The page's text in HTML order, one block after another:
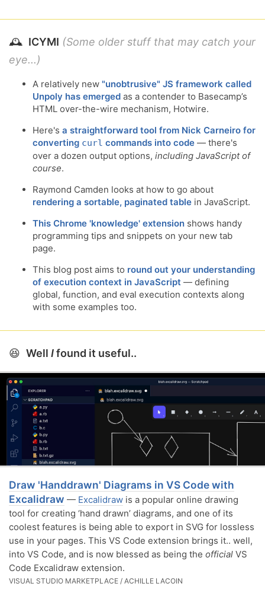
🕰 ICYMI (Some older stuff that may catch your
eye...)
A relatively new "unobtrusive" JS framework called
Unpoly has emerged as a contender to Basecamp’s
HTML over-the-wire mechanism, Hotwire.
Here's a straightforward tool from Nick Carneiro for
converting curl commands into code — there's
over a dozen output options, including JavaScript of
course.
Raymond Camden looks at how to go about
rendering a sortable, paginated table in JavaScript.
This Chrome 'knowledge' extension shows handy
programming tips and snippets on your new tab
page.
This blog post aims to round out your understanding
of execution context in JavaScript — defining
global, function, and eval execution contexts along
with some examples too.
😆 Well Ifound it useful..
Draw 'Handdrawn' Diagrams in VS Code with
Excalidraw — Excalidraw is a popular online drawing
tool for creating ‘hand drawn’ diagrams, and one of its
coolest features is being able to export in SVG for lossless
use in your pages. This VS Code extension brings it.. well,
into VS Code, and is now blessed as being the official VS
Code Excalidraw extension.
VISUAL STUDIO MARKETPLACE / ACHILLE LACOIN